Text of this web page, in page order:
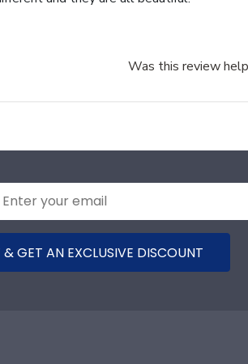
Was this review
GET AN EXCLUSIVE DISCOUNT